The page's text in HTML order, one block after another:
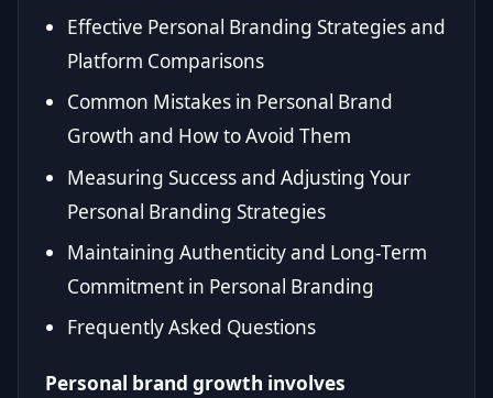
Effective Personal Branding Strategies and
Platform Comparisons
Common Mistakes in Personal Brand
Growth and How to Avoid Them
Measuring Success and Adjusting Your
Personal Branding Strategies
Maintaining Authenticity and Long-Term
Commitment in Personal Branding
Frequently Asked Questions
Personal brand growth involves